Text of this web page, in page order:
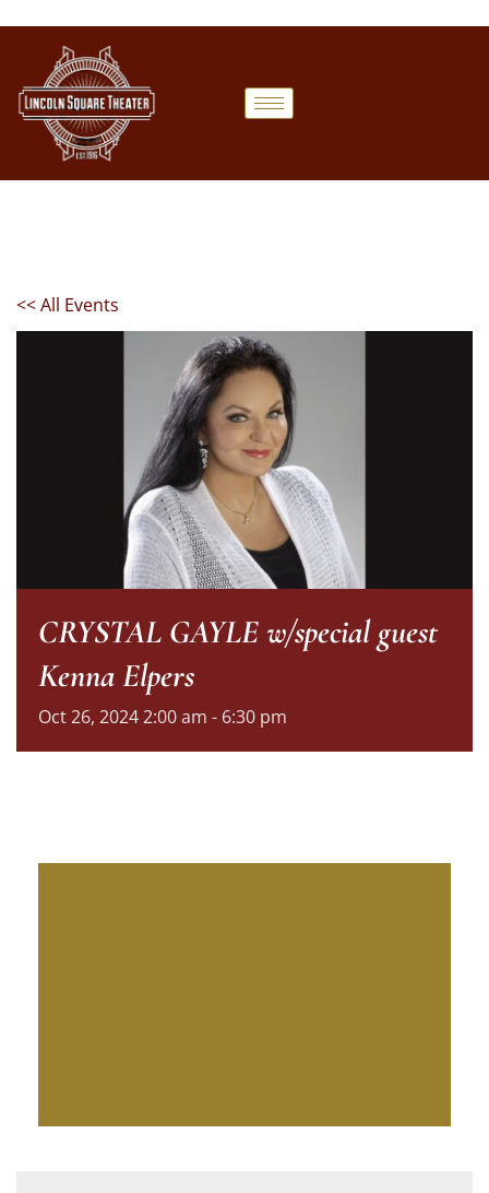
<< All Events
CRYSTAL GAYLE w/special guest
Kenna Elpers
Oct26, 20242:00 am - 6:30 pm